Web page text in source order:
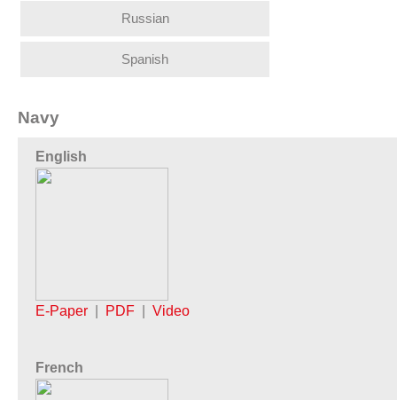
Russian
Spanish
Navy
English
E-Paper PDF Video
French